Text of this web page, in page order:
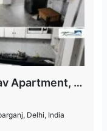
2 BHK Flat for Rent in Gaurav Apartment, IP Extension, Patparganj
Delhi, India